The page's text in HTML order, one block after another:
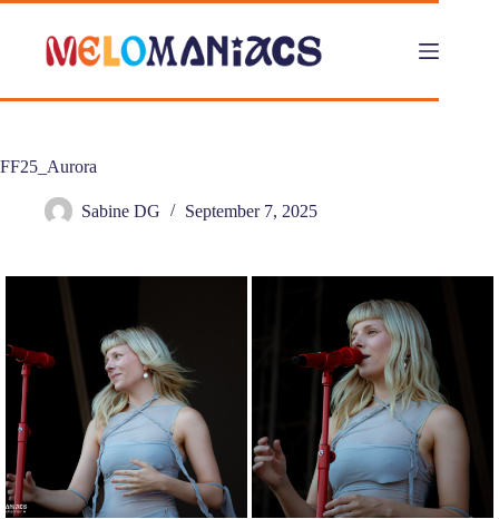
Skip
content
FF25_Aurora
Sabine DG September 7, 2025